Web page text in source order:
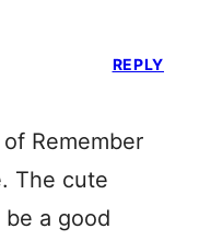
Remember
The cute
be a good
REPLY